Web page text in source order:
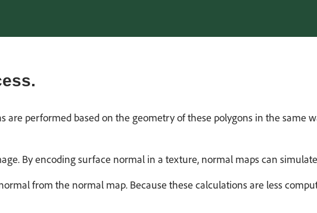
are performed based on the geometry of these polygons in the
By encoding surface normal in a texture, normal maps can
from the normal map. Because these calculations are less